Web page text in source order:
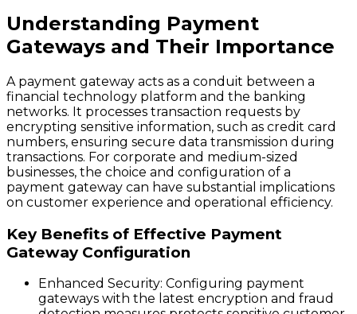
Understanding Payment
Gateways and Their Importance
A payment gateway acts as a conduit between a
financial technology platform and the banking
networks. It processes transaction requests by
encrypting sensitive information, such as credit card
numbers, ensuring secure data transmission during
transactions. For corporate and medium-sized
businesses, the choice and configuration of a
payment gateway can have substantial implications
on customer experience and operational efficiency.
Key Benefits of Effective Payment
Gateway Configuration
Enhanced Security: Configuring payment
gateways with the latest encryption and fraud